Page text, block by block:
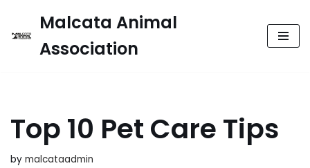
Skip
Malcata Animal
Association
Top 10 Pet Care Tips
by malcataadmin